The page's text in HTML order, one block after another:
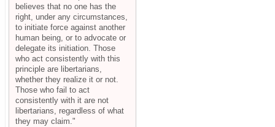
believes that no one has the
right, under any circumstances,
to initiate force against another
human being, or to advocate or
delegate its initiation. Those
who act consistently with this
principle are libertarians,
whether they realize it or not.
Those who fail to act
consistently with it are not
libertarians, regardless of what
they may claim."